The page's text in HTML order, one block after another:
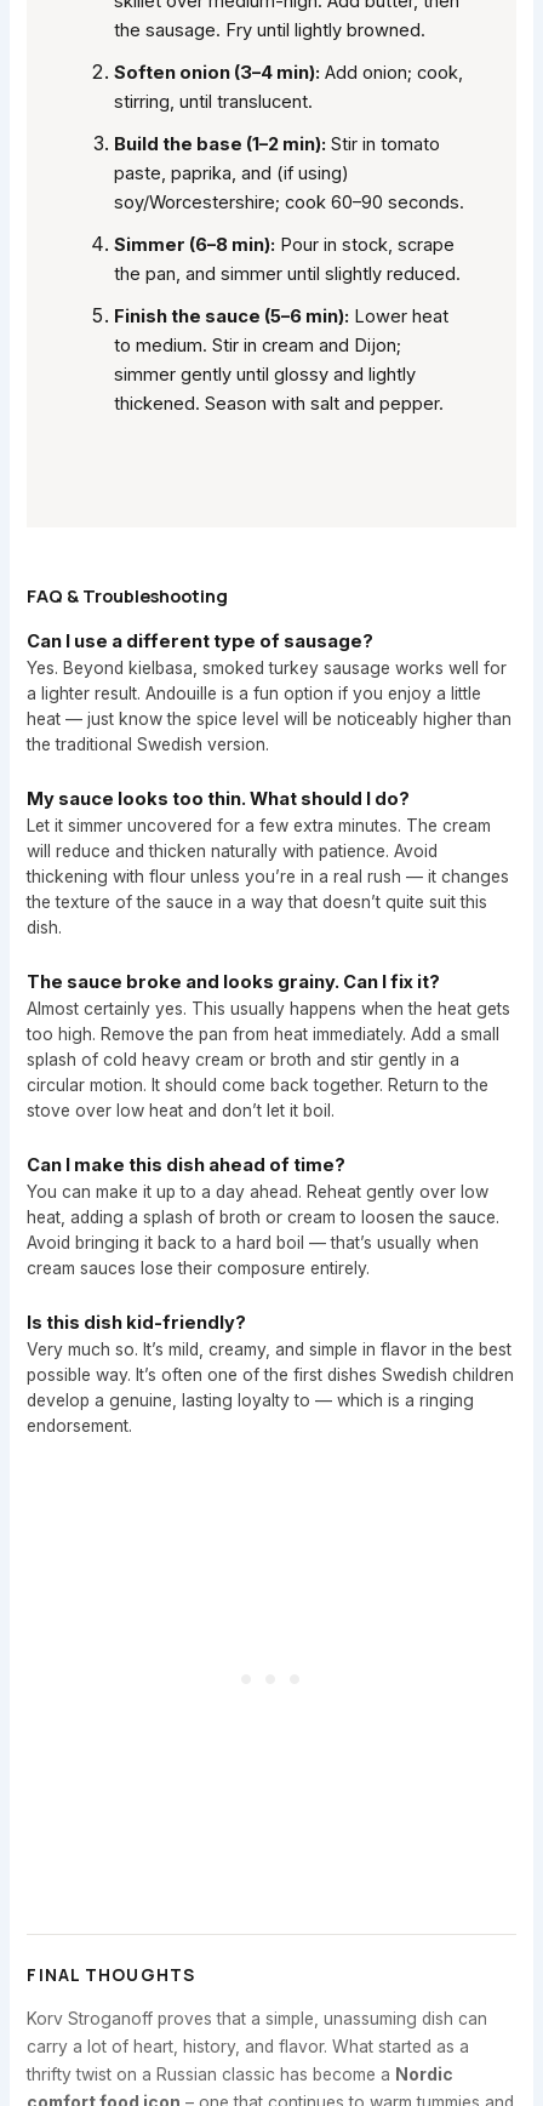
the sausage. Fry until lightly browned.
Soften onion (3–4 min): Add onion; cook,
stirring, until translucent.
Build the base (1–2 min): Stir in tomato
paste, paprika, and (if using)
soy/Worcestershire; cook 60–90 seconds.
Simmer (6–8 min): Pour in stock, scrape
the pan, and simmer until slightly reduced.
Finish the sauce (5–6 min): Lower heat
to medium. Stir in cream and Dijon;
simmer gently until glossy and lightly
thickened. Season with salt and pepper.
FAQ & Troubleshooting
Can I use a different type of sausage?
Yes. Beyond kielbasa, smoked turkey sausage works well for
a lighter result. Andouille is a fun option if you enjoy a little
heat — just know the spice level will be noticeably higher than
the traditional Swedish version.
My sauce looks too thin. What should I do?
Let it simmer uncovered for a few extra minutes. The cream
will reduce and thicken naturally with patience. Avoid
thickening with flour unless you’re in a real rush — it changes
the texture of the sauce in a way that doesn’t quite suit this
dish.
The sauce broke and looks grainy. Can I fix it?
Almost certainly yes. This usually happens when the heat gets
too high. Remove the pan from heat immediately. Add a small
splash of cold heavy cream or broth and stir gently in a
circular motion. It should come back together. Return to the
stove over low heat and don’t let it boil.
Can I make this dish ahead of time?
You can make it up to a day ahead. Reheat gently over low
heat, adding a splash of broth or cream to loosen the sauce.
Avoid bringing it back to a hard boil — that’s usually when
cream sauces lose their composure entirely.
Is this dish kid-friendly?
Very much so. It’s mild, creamy, and simple in flavor in the best
possible way. It’s often one of the first dishes Swedish children
develop a genuine, lasting loyalty to — which is a ringing
endorsement.
FINAL THOUGHTS
Korv Stroganoff proves that a simple, unassuming dish can
carry a lot of heart, history, and flavor. What started as a
thrifty twist on a Russian classic has become a Nordic